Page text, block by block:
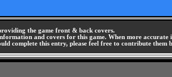
the game front & back covers.
and covers for this game. When more
complete this entry, please feel free to contribute them